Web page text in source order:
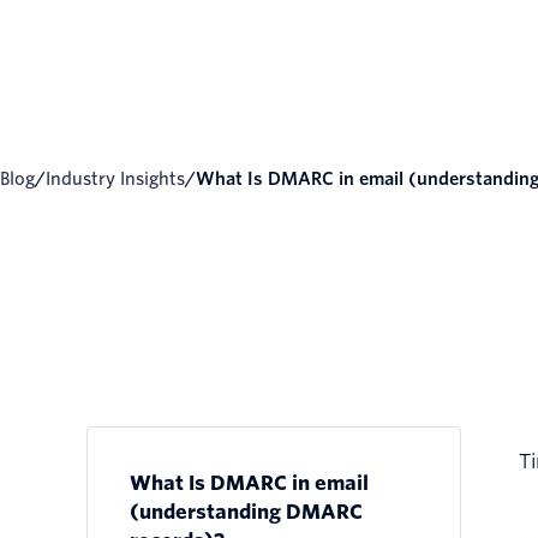
Blog/ Industry Insights/ What Is DMARC in email
What Is DMARC in email
(understanding DMARC